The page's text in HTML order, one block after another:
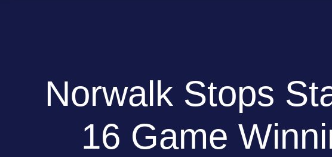
Norwalk Stops
16 Game